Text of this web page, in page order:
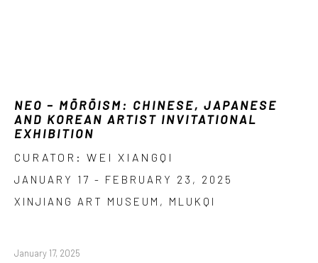
NEO – MŌRŌISM: CHINESE, JAPANESE
AND KOREAN ARTIST INVITATIONAL
EXHIBITION
CURATOR: WEI XIANGQI
JANUARY 17 - FEBRUARY 23, 2025
XINJIANG ART MUSEUM, MLUKQI
January 17, 2025